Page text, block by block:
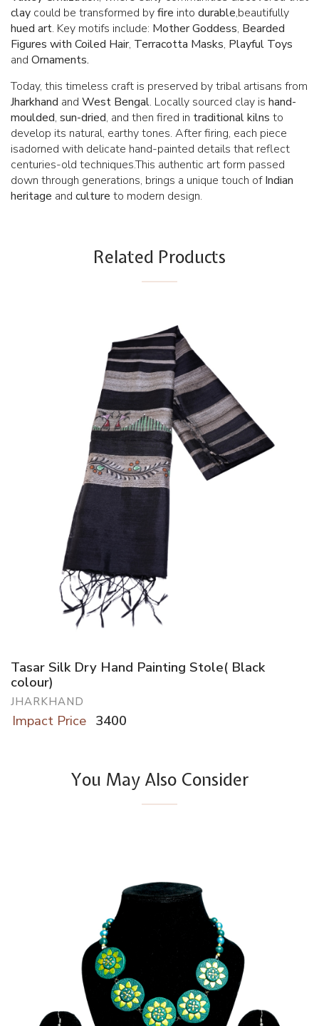
clay could be transformed byfire into durable,beautifully
hued art. Key motifs include: Mother Goddess, Bearded
Figures with Coiled Hair, Terracotta Masks, Playful Toys
and Ornaments.
Today, this timeless craft is preserved by tribal artisans from
Jharkhand and West Bengal. Locally sourced clay is hand-
moulded, sun-dried, and then fired in traditional kilns to
develop its natural, earthy tones. After firing, each piece
isadorned with delicate hand-painted details that reflect
centuries-old techniques.This authentic art form passed
down through generations, brings a unique touch ofIndian
heritage and culture to modern design.
Related Products
Tasar Silk Dry Hand Painting Stole( Black
colour)
JHARKHAND
Impact Price 3400
You May Also Consider